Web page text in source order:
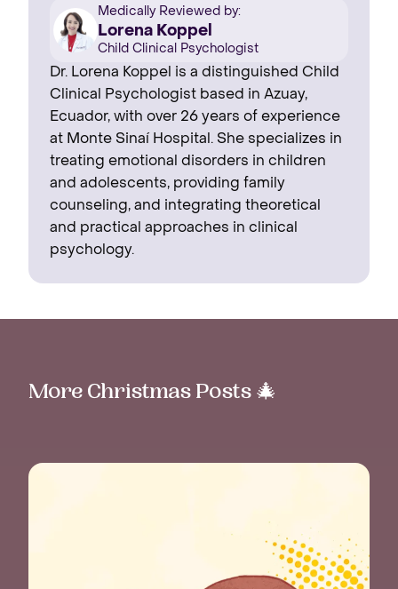
Medically Reviewed by:
Lorena Koppel
Child Clinical Psychologist
Dr. Lorena Koppel is a distinguished Child
Clinical Psychologist based in Azuay,
Ecuador, with over 26 years of experience
at Monte Sinaí Hospital. She specializes in
treating emotional disorders in children
and adolescents, providing family
counseling, and integrating theoretical
and practical approaches in clinical
psychology.
More Christmas Posts 🎄